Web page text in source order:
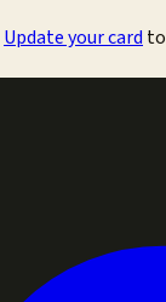
Update your card